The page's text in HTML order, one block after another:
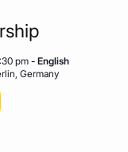
pm- English
Germany